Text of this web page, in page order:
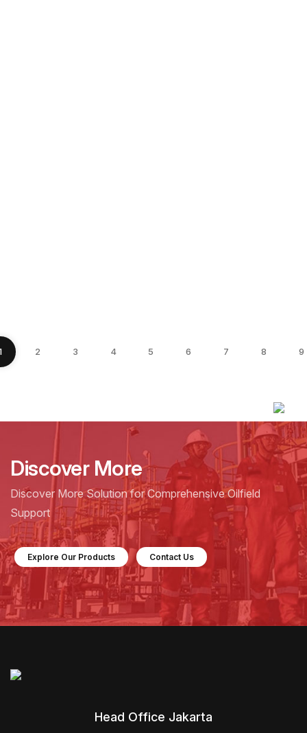
2 3 4 5 6 7 8 9
Discover More
Discover More Solution for Comprehensive Oilfield
Support
Explore Our Products Contact Us
Head Office Jakarta